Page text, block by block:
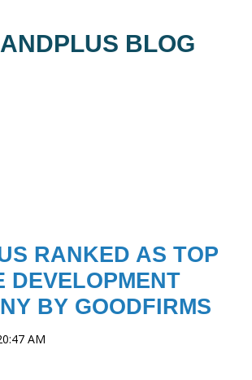
BLOG
RANKED AS TOP
DEVELOPMENT
BY GOODFIRMS
AM